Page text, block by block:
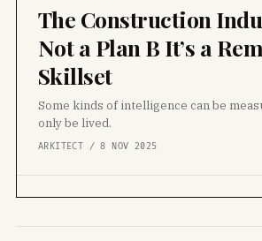
The Construction
Not a Plan B It’s a
Skillset
Some kinds of intelligence can be
only be lived.
ARKITECT / 8 NOV 2025